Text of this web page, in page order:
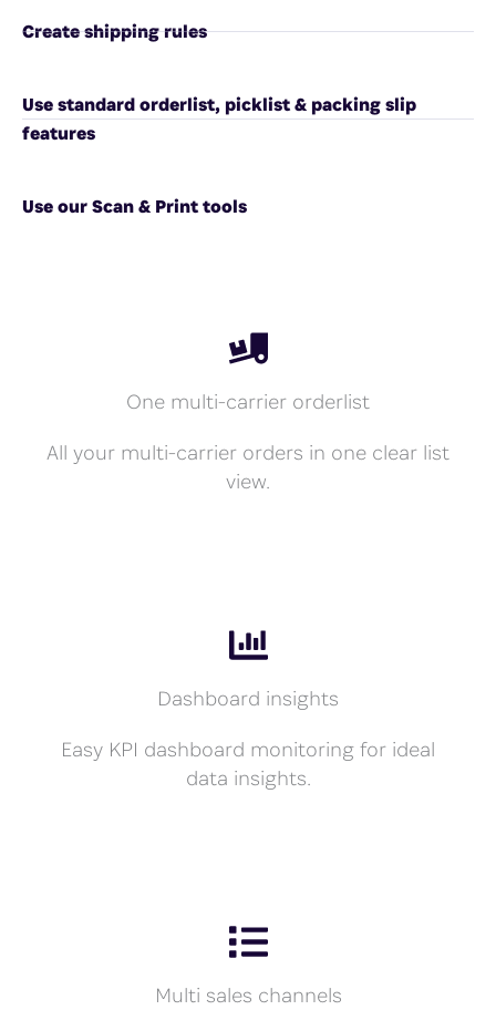
Create shipping rules
Use standard orderlist, picklist & packing slip
features
Use our Scan & Print tools
One multi-carrier orderlist
All your multi-carrier orders in one clear list
view.
Dashboard insights
Easy KPI dashboard monitoring for ideal
data insights.
Multi sales channels